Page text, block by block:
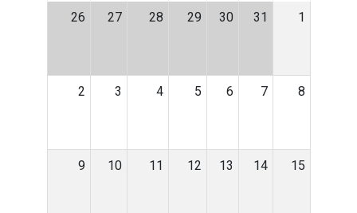
26 27 28 29 30 31 1
2 3 4 5 6 7 8
9 10 11 12 13 14 15